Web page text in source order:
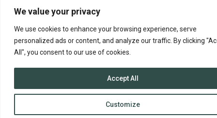
We value your privacy
We use cookies to enhance your browsing experience, serve
personalized ads or content, and analyze our traffic. By clicking
All", you consent to our use of cookies.
Customize
Accept All